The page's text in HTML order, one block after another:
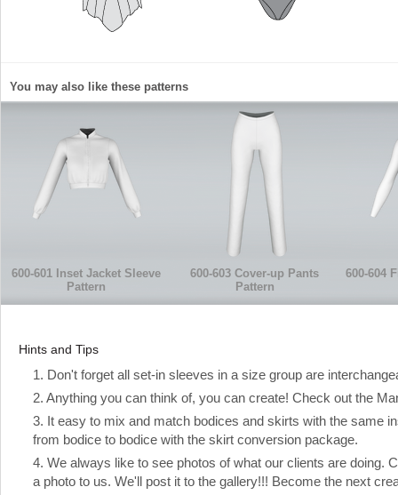
You may also like these patterns
600-601 Inset Jacket Sleeve
Pattern
600-603 Cover-up Pants
Pattern
600-604
Hints and Tips
1. Don't forget all set-in sleeves in a size group are
2. Anything you can think of, you can create! Check out the
3. It easy to mix and match bodices and skirts with the same
from bodice to bodice with the skirt conversion package.
4. We always like to see photos of what our clients are doing.
a photo to us. We'll post it to the gallery!!! Become the next